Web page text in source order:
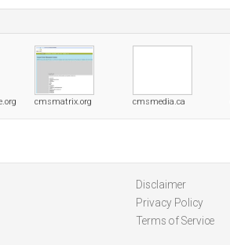
cmsmatrix.org cmsmedia.ca
Disclaimer
Privacy Policy
Terms of Service